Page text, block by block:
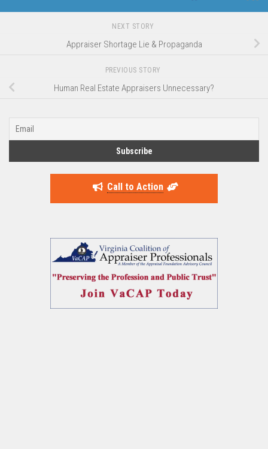
NEXT STORY
Appraiser Shortage Lie & Propaganda
PREVIOUS STORY
Human Real Estate Appraisers Unnecessary?
Call to Action